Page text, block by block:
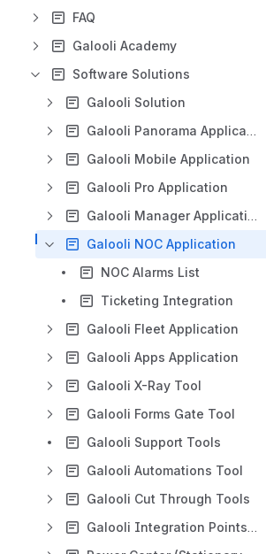
FAQ
Galooli Academy
Software Solutions
Galooli Solution
Galooli Panorama Application
Galooli Mobile Application
Galooli Pro Application
Galooli Manager Application
Galooli NOC Application
NOC Alarms List
Ticketing Integration
Galooli Fleet Application
Galooli Apps Application
Galooli X-Ray Tool
Galooli Forms Gate Tool
Galooli Support Tools
Galooli Automations Tool
Galooli Cut Through Tools
Galooli Integration Points & API